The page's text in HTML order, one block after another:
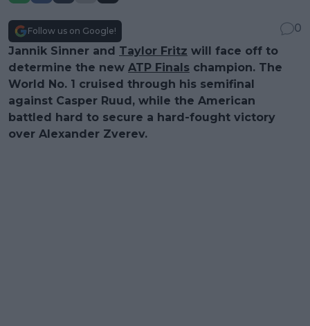
Follow us on Google!
0
Jannik Sinner and Taylor Fritz will face off to
determine the new ATP Finals champion. The
World No. 1 cruised through his semifinal
against Casper Ruud, while the American
battled hard to secure a hard-fought victory
over Alexander Zverev.